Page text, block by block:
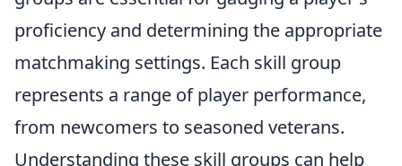
proficiency and determining the appropriate
matchmaking settings. Each skill group
represents a range of player performance,
from newcomers to seasoned veterans.
Understanding these skill groups can help